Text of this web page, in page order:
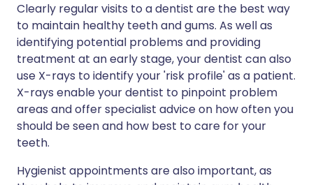
Clearly regular visits to a dentist are the best way
to maintain healthy teeth and gums. As well as
identifying potential problems and providing
treatment at an early stage, your dentist can also
use X-rays to identify your 'risk profile' as a patient.
X-rays enable your dentist to pinpoint problem
areas and offer specialist advice on how often you
should be seen and how best to care for your
teeth.
Hygienist appointments are also important, as